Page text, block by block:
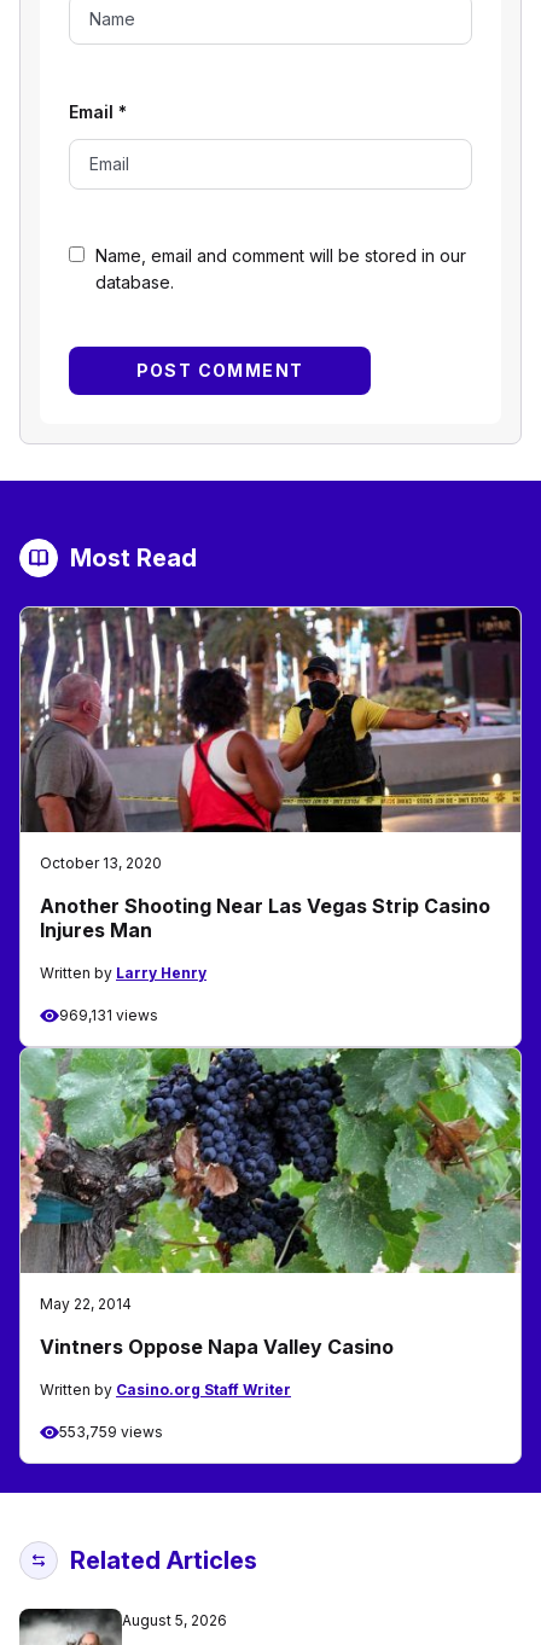
Name, email and comment will be stored in our
database.
Email *
Most Read
October 13, 2020
Another Shooting Near Las Vegas Strip Casino
Injures Man
Written by Larry Henry
969,131 views
May 22, 2014
Vintners Oppose Napa Valley Casino
Written by Casino.org Staff Writer
553,759 views
Related Articles
August 5, 2026